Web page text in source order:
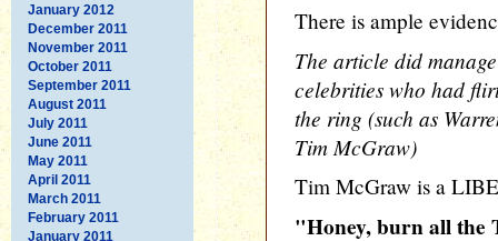
January 2012
December 2011
November 2011
October 2011
September 2011
August 2011
July 2011
June 2011
May 2011
April 2011
March 2011
February 2011
January 2011
There is ample
The article did
celebrities who had
the ring (such as
Tim McGraw)
Tim McGraw is a
"Honey, burn all